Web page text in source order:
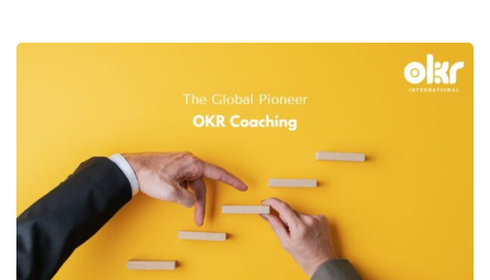
Lost your password?